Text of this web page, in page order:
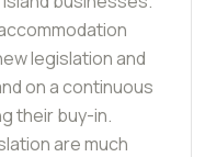
legislation and
on a continuous
their buy-in.
are much